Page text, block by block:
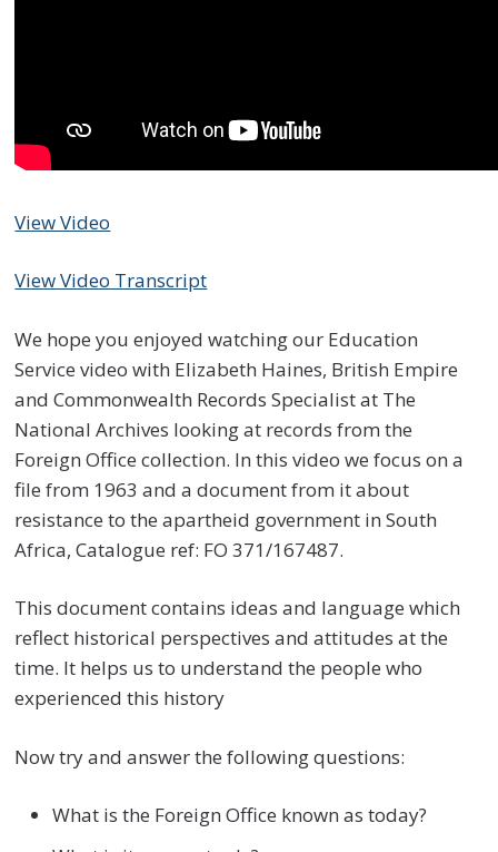
View Video
View Video Transcript
We hope you enjoyed watching our Education
Service video with Elizabeth Haines, British Empire
and Commonwealth Records Specialist at The
National Archives looking at records from the
Foreign Office collection. In this video we focus on a
file from 1963 and a document from it about
resistance to the apartheid government in South
Africa, Catalogue ref: FO 371/167487.
This document contains ideas and language which
reflect historical perspectives and attitudes at the
time. It helps us to understand the people who
experienced this history
Now try and answer the following questions:
What is the Foreign Office known as today?